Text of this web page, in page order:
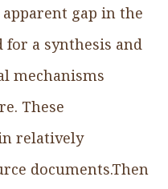
gap in the
a synthesis and
mechanisms
These
relatively
documents.Then